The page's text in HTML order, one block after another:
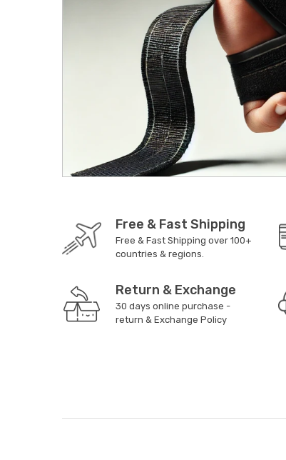
Free & Fast Shipping
Free & Fast Shipping over 100+
countries & regions.
Return & Exchange
30 days online purchase -
return & Exchange Policy